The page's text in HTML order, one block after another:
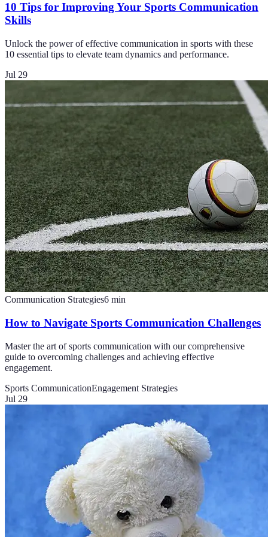
10 Tips for Improving Your Sports Communication
Skills
Unlock the power of effective communication in sports with these
10 essential tips to elevate team dynamics and performance.
Jul 29
Communication Strategies6 min
How to Navigate Sports Communication Challenges
Master the art of sports communication with our comprehensive
guide to overcoming challenges and achieving effective
engagement.
Sports CommunicationEngagement Strategies
Jul 29